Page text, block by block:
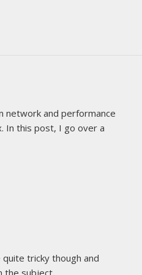
network and performance
In this post, I go over a
tricky though and
the subject.